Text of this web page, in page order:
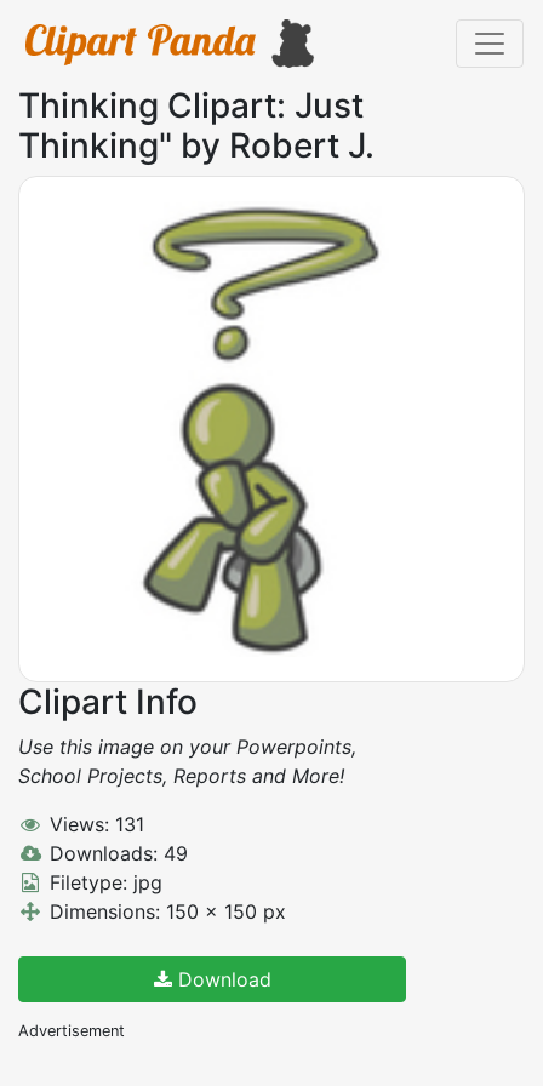
Thinking Clipart: Just
Thinking" by Robert J.
Clipart Info
Use this image on your Powerpoints,
School Projects, Reports and More!
Views: 131
Downloads: 49
Filetype: jpg
Dimensions: 150 x 150 px
Download
Advertisement